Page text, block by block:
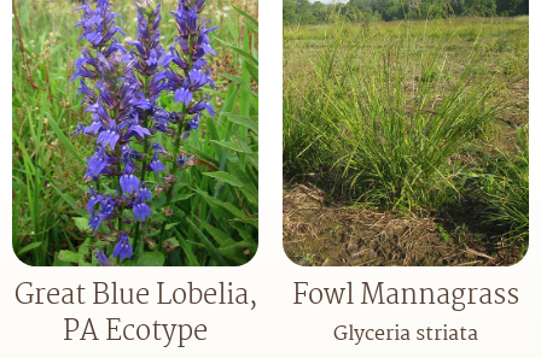
Great Blue Lobelia,
PA Ecotype
Fowl Mannagrass
Glyceria striata